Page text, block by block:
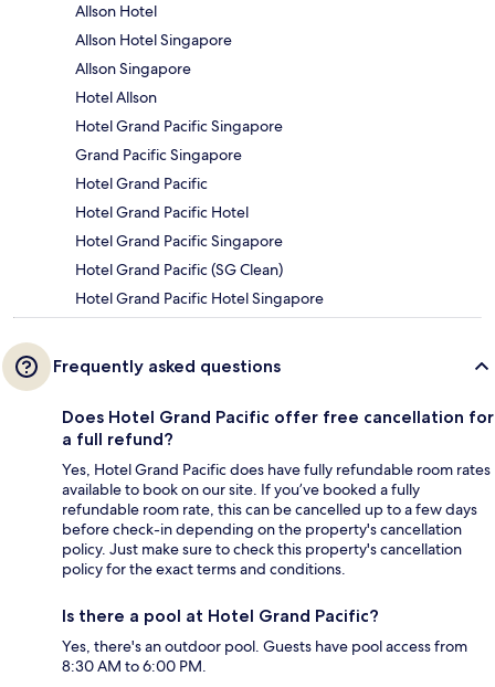
Allson Hotel
Allson Hotel Singapore
Allson Singapore
Hotel Allson
Hotel Grand Pacific Singapore
Grand Pacific Singapore
Hotel Grand Pacific
Hotel Grand Pacific Hotel
Hotel Grand Pacific Singapore
Hotel Grand Pacific (SG Clean)
Hotel Grand Pacific Hotel Singapore
Frequently asked questions
Does Hotel Grand Pacific offer free cancellation for
a full refund?
Yes, Hotel Grand Pacific does have fully refundable room rates
available to book on our site. If you’ve booked a fully
refundable room rate, this can be cancelled up to a few days
before check-in depending on the property's cancellation
policy. Just make sure to check this property's cancellation
policy for the exact terms and conditions.
Is there a pool at Hotel Grand Pacific?
Yes, there's an outdoor pool. Guests have pool access from
8:30 AM to 6:00 PM.